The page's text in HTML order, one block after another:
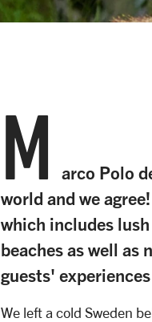
M
arco Polo
world and we
which includes
beaches as well
guests'
We left a cold Sweden